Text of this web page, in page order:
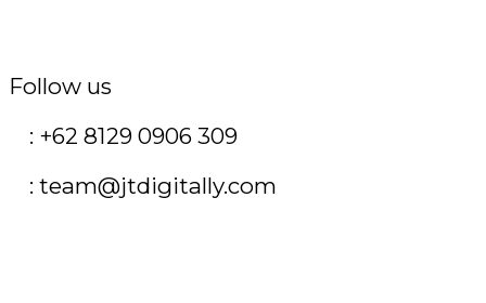
Follow us
: +62 8129 0906 309
: team@jtdigitally.com